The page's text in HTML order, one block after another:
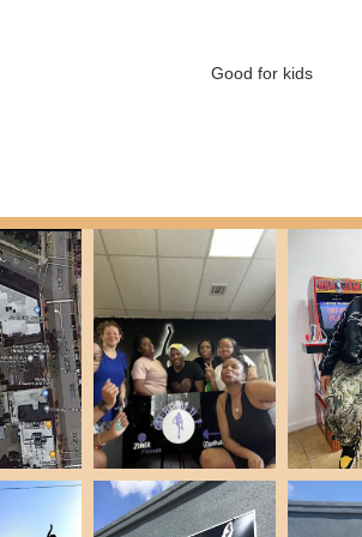
mentioned, many studios offer private
key features and highlights that consistently
feature, with instructors like Ayahna
ideal for those new to dance.
express their enjoyment of the
are adept at leading classes at a speed
or unchallenged.
are lauded not just for their dance
positive learning atmosphere.
Good for kids